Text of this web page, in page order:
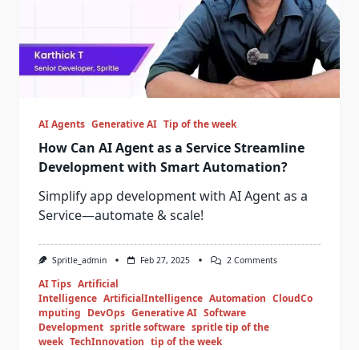
AI Agents Generative AI Tip of the week
How Can AI Agent as a Service Streamline
Development with Smart Automation?
Simplify app development with AI Agent as a
Service—automate & scale!
Spritle_admin Feb 27, 2025 2 Comments
AI Tips Artificial
Intelligence ArtificialIntelligence Automation CloudCo
mputing DevOps Generative AI Software
Development spritle software spritle tip of the
week TechInnovation tip of the week